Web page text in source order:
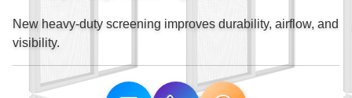
New heavy-duty screening improves durability, airflow, and
visibility.